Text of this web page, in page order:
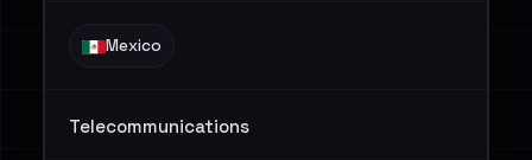
Mexico
Telecommunications